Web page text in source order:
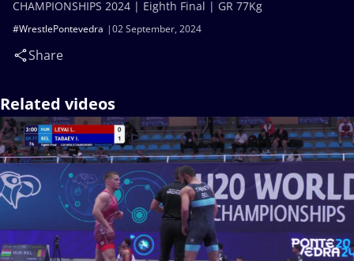
02 September, 2024
#WrestlePontevedra
Share
CHAMPIONSHIPS 2024 | Eighth Final | GR 77Kg
Related videos